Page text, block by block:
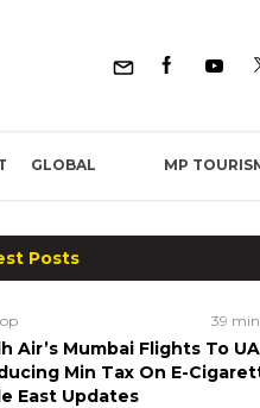
GLOBAL MP
Posts
39
Air’s Mumbai Flights To
Min Tax On E-
East Updates